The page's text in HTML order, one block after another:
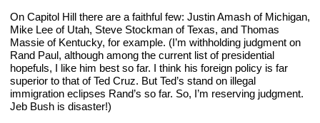
On Capitol Hill there are a faithful few: Justin Amash of Michigan,
Mike Lee of Utah, Steve Stockman of Texas, and Thomas
Massie of Kentucky, for example. (I’m withholding judgment on
Rand Paul, although among the current list of presidential
hopefuls, I like him best so far. I think his foreign policy is far
superior to that of Ted Cruz. But Ted’s stand on illegal
immigration eclipses Rand’s so far. So, I’m reserving judgment.
Jeb Bush is disaster!)